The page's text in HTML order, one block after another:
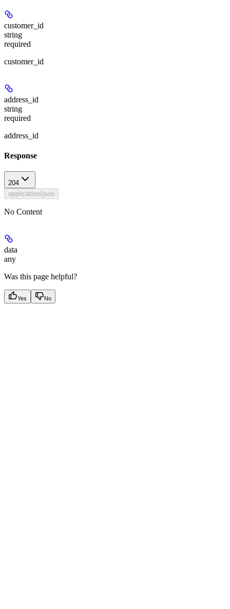
customer_id
string
required
customer_id
address_id
string
required
address_id
Response
204
application/json
No Content
data
any
Was this page helpful?
Yes No